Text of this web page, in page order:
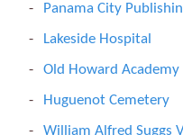
Panama City
Lakeside Hospital
Old Howard Academy
Huguenot Cemetery
William Alfred Suggs